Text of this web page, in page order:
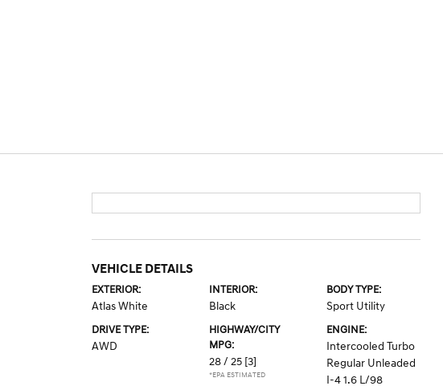
VEHICLE DETAILS
EXTERIOR:
Atlas White
INTERIOR:
Black
BODY TYPE:
Sport Utility
DRIVE TYPE:
AWD
HIGHWAY/CITY
MPG:
28 / 25 [3]
*EPA ESTIMATED
ENGINE:
Intercooled Turbo
Regular Unleaded
I-4 1.6 L/98